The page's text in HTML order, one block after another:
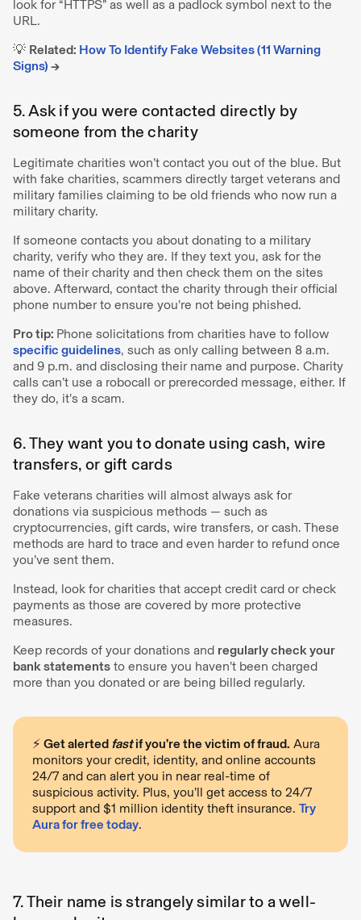
look for “HTTPS” as well as a padlock symbol next to the
URL.
💡 Related: How To Identify Fake Websites (11 Warning
Signs) →
5. Ask if you were contacted directly by
someone from the charity
Legitimate charities won’t contact you out of the blue. But
with fake charities, scammers directly target veterans and
military families claiming to be old friends who now run a
military charity.
If someone contacts you about donating to a military
charity, verify who they are. If they text you, ask for the
name of their charity and then check them on the sites
above. Afterward, contact the charity through their official
phone number to ensure you’re not being phished.
Pro tip: Phone solicitations from charities have to follow
specific guidelines, such as only calling between 8 a.m.
and 9 p.m. and disclosing their name and purpose. Charity
calls can’t use a robocall or prerecorded message, either. If
they do, it’s a scam.
6. They want you to donate using cash, wire
transfers, or gift cards
Fake veterans charities will almost always ask for
donations via suspicious methods — such as
cryptocurrencies, gift cards, wire transfers, or cash. These
methods are hard to trace and even harder to refund once
you’ve sent them.
Instead, look for charities that accept credit card or check
payments as those are covered by more protective
measures.
Keep records of your donations and regularly check your
bank statements to ensure you haven’t been charged
more than you donated or are being billed regularly.
⚡️ Get alerted fastif you’re the victim of fraud. Aura
monitors your credit, identity, and online accounts
24/7 and can alert you in near real-time of
suspicious activity. Plus, you’ll get access to 24/7
support and $1 million identity theft insurance. Try
Aura for free today.
7. Their name is strangely similar to a well-